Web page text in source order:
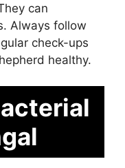
can
Always follow
check-ups
healthy.